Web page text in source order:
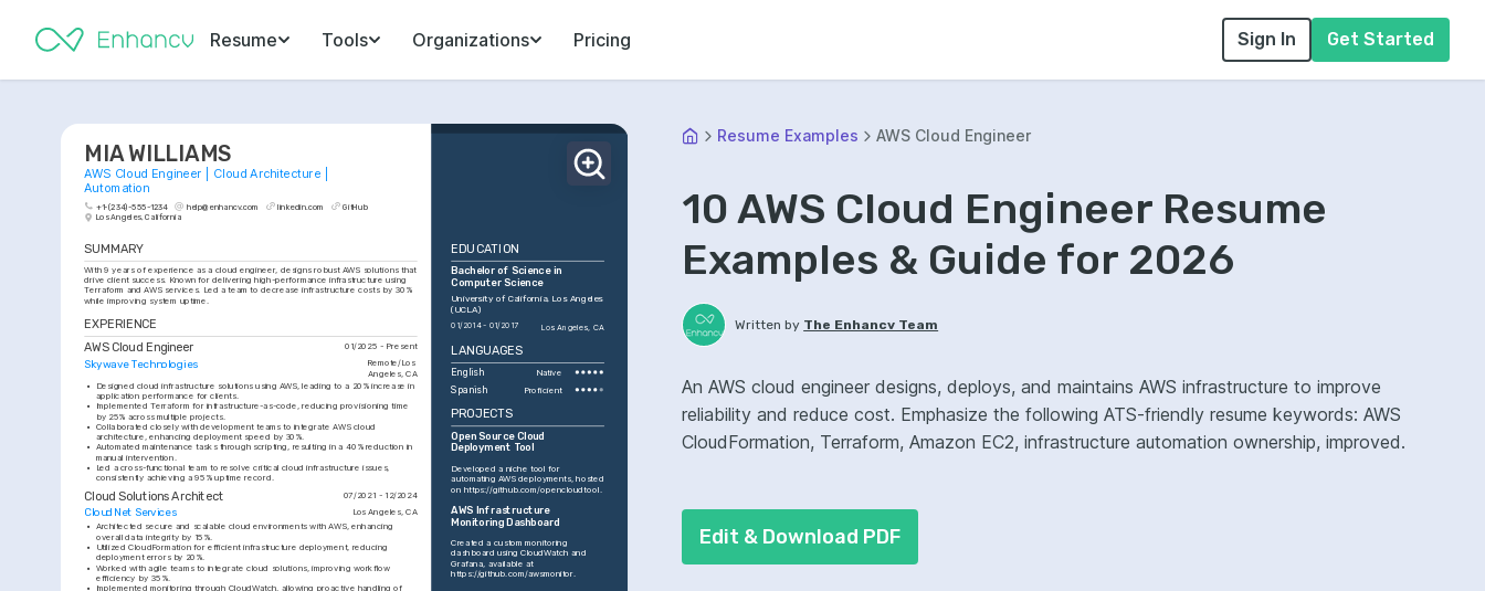
Resume Tools Organizations Pricing Sign In Get Started
MIA WILLIAMS
AWS Cloud Engineer | Cloud Architecture |
Automation
+1-(234)-555-1234 help@enhancv.com linkedin.com
GitHub
Los Angeles, California
SUMMARY
With 9 years of experience as a cloud engineer, designs robust AWS solutions that
drive client success. Known for delivering high-performance infrastructure using
Terraform and AWS services. Led a team to decrease infrastructure costs by 30%
while improving system uptime.
EXPERIENCE
AWS Cloud Engineer
01/2025 - Present
Skywave Technologies
Remote/Los
Angeles, CA
•
Designed cloud infrastructure solutions using AWS, leading to a 20% increase in
application performance for clients.
• Implemented Terraform for infrastructure-as-code, reducing provisioning time
by 25% across multiple projects.
• Collaborated closely with development teams to integrate AWS cloud
architecture, enhancing deployment speed by 30%.
• Automated maintenance tasks through scripting, resulting in a 40% reduction in
manual intervention.
•
Led a cross-functional team to resolve critical cloud infrastructure issues,
consistently achieving a 95% uptime record.
Cloud Solutions Architect 07/2021 - 12/2024
CloudNet Services
Los Angeles, CA
•
Architected secure and scalable cloud environments with AWS, enhancing
overall data integrity by 15%.
• Utilized CloudFormation for efficient infrastructure deployment, reducing
deployment errors by 20%.
• Worked with agile teams to integrate cloud solutions, improving workflow
efficiency by 35%.
•
Implemented monitoring through CloudWatch, allowing proactive handling of
EDUCATION
Bachelor of Science in
Computer Science
University of California, Los Angeles
(UCLA)
01/2014 - 01/2017 Los Angeles, CA
LANGUAGES
English Native
Spanish Proficient
PROJECTS
Open Source Cloud
Deployment Tool
Developed a niche tool for
automating AWS deployments, hosted
on https://github.com/opencloudtool
AWS Infrastructure
Monitoring Dashboard
Created a custom monitoring
dashboard using CloudWatch and
https://github.com/awsmonitor.
Resume Examples AWS Cloud Engineer
10 AWS Cloud Engineer Resume
Examples & Guide for 2026
Written by The Enhancv Team
An AWS cloud engineer designs, deploys, and maintains AWS infrastructure to improve
reliability and reduce cost. Emphasize the following ATS-friendly resume keywords: AWS
CloudFormation, Terraform, Amazon EC2, infrastructure automation ownership, improved.
Edit & Download PDF